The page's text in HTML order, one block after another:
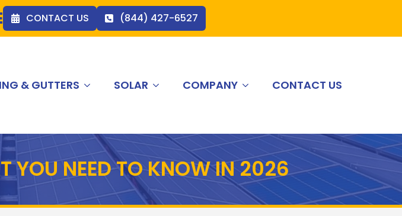
CONTACT US (844) 427-6527
& GUTTERS SOLAR COMPANY CONTACT US
YOU NEED TO KNOW IN 2026